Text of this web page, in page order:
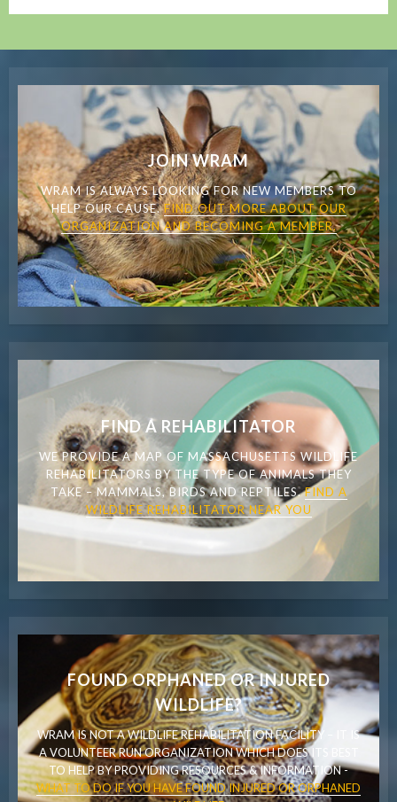
JOIN WRAM
WRAM IS ALWAYS LOOKING FOR NEW MEMBERS TO
HELP OUR CAUSE.FIND OUT MORE ABOUT OUR
ORGANIZATION AND BECOMING A MEMBER.
FIND A REHABILITATOR
WE PROVIDE A MAP OF MASSACHUSETTS WILDLIFE
REHABILITATORS BY THE TYPE OF ANIMALS THEY
TAKE – MAMMALS, BIRDS AND REPTILES.FIND A
WILDLIFE REHABILITATOR NEAR YOU
FOUND ORPHANED OR INJURED
WILDLIFE?
WRAM IS NOT A WILDLIFE REHABILITATION FACILITY – IT IS
A VOLUNTEER RUN ORGANIZATION WHICH DOES ITS BEST
TO HELP BY PROVIDING RESOURCES & INFORMATION -
WHAT TO DO IF YOU HAVE FOUND INJURED OR ORPHANED